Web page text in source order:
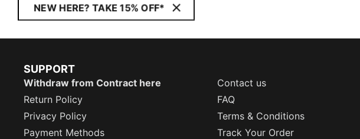
NEW HERE? TAKE 15% OFF*
SUPPORT
Withdraw from Contract here
Contact us
Return Policy
FAQ
Privacy Policy
Terms & Conditions
Payment Methods
Track Your Order